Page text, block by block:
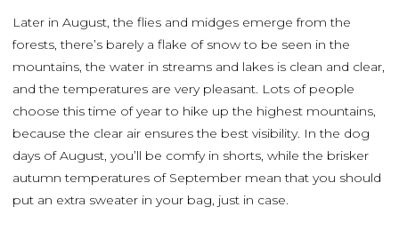
Later in August, the flies and midges emerge from the
forests, there’s barely a flake of snow to be seen in the
mountains, the water in streams and lakes is clean and clear,
and the temperatures are very pleasant. Lots of people
choose this time of year to hike up the highest mountains,
because the clear air ensures the best visibility. In the dog
days of August, you’ll be comfy in shorts, while the brisker
autumn temperatures of September mean that you should
put an extra sweater in your bag, just in case.